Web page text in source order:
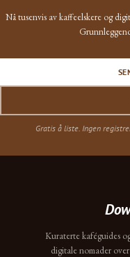
Nå tusenvis av kaffeelskere og
Gratis å liste. Ingen
Kuraterte kaféguides
digitale nomader